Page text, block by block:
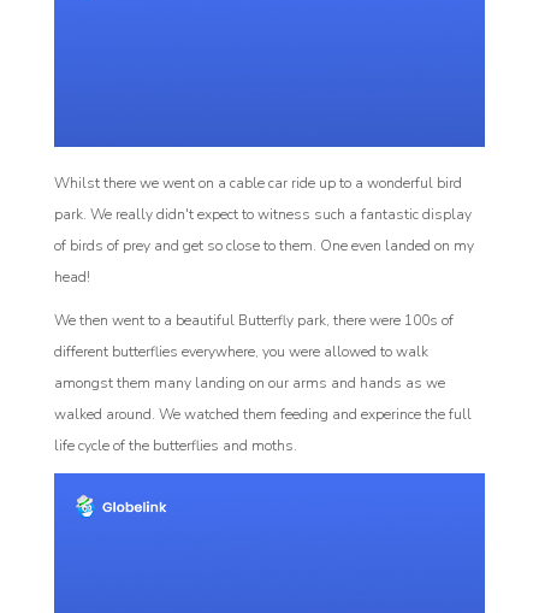
Whilst there we went on a cable car ride up to a wonderful bird
park. We really didn't expect to witness such a fantastic display
of birds of prey and get so close to them. One even landed on my
head!
We then went to a beautiful Butterfly park, there were 100s of
different butterflies everywhere, you were allowed to walk
amongst them many landing on our arms and hands as we
walked around. We watched them feeding and experince the full
life cycle of the butterflies and moths.